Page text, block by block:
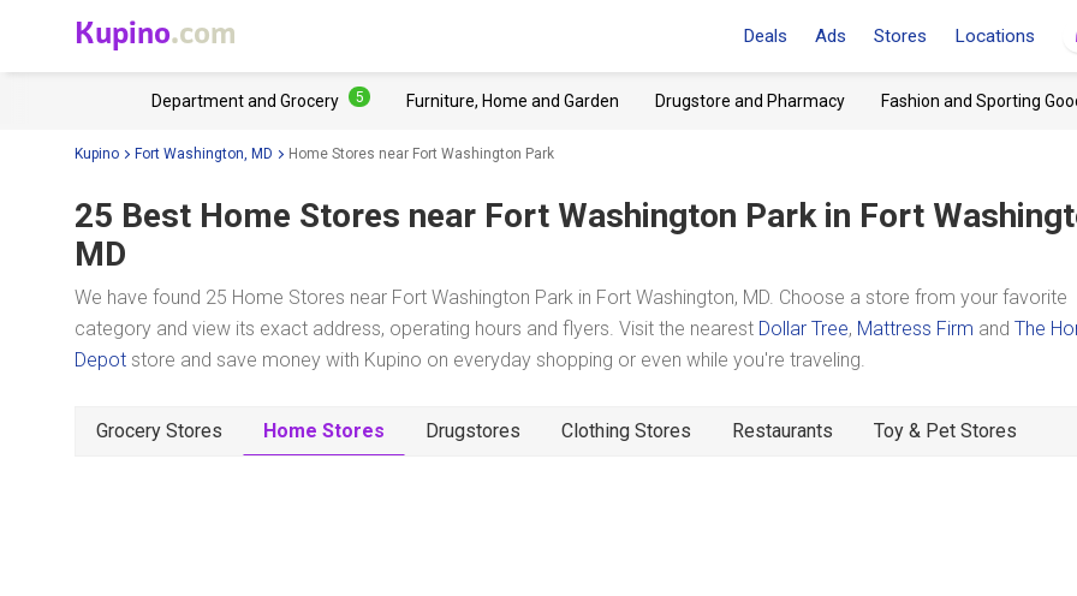
Kupino.com Deals Ads Stores Locations
Department and Grocery 5 Furniture, Home and Garden Drugstore and Pharmacy Fashion and Sporting
Kupino Fort Washington, MD Home Stores near Fort Washington Park
25 Best Home Stores near Fort Washington Park in Fort
MD
We have found 25 Home Stores near Fort Washington Park in Fort Washington, MD. Choose a store from your favorite
category and view its exact address, operating hours and flyers. Visit the nearest Dollar Tree, Mattress Firm and The
Depot store and save money with Kupino on everyday shopping or even while you're traveling.
Grocery Stores Home Stores Drugstores Clothing Stores Restaurants Toy & Pet Stores